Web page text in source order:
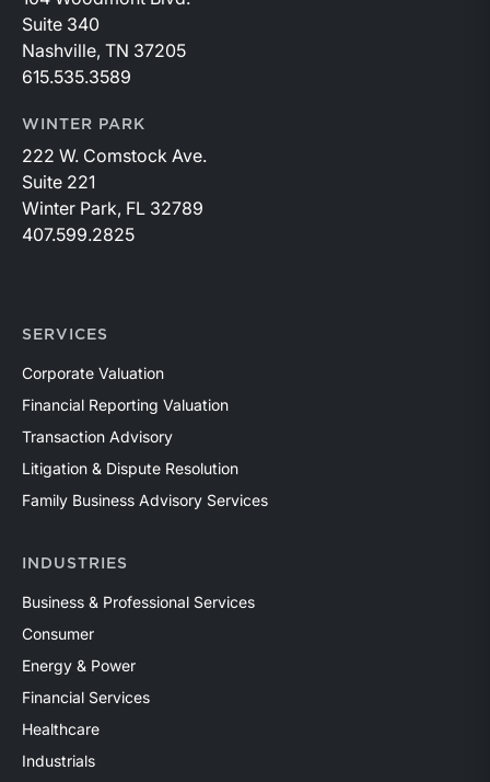
Suite 340
Nashville, TN 37205
615.535.3589
WINTER PARK
222 W. Comstock Ave.
Suite 221
Winter Park, FL 32789
407.599.2825
SERVICES
Corporate Valuation
Financial Reporting Valuation
Transaction Advisory
Litigation & Dispute Resolution
Family Business Advisory Services
INDUSTRIES
Business & Professional Services
Consumer
Energy & Power
Financial Services
Healthcare
Industrials